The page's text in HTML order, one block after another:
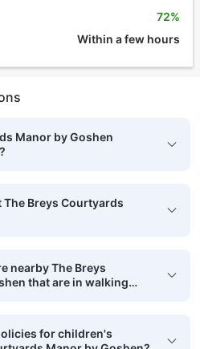
72%
Within a few hours
Manor by Goshen
Breys Courtyards
nearby The Breys
that are in walking
for children's